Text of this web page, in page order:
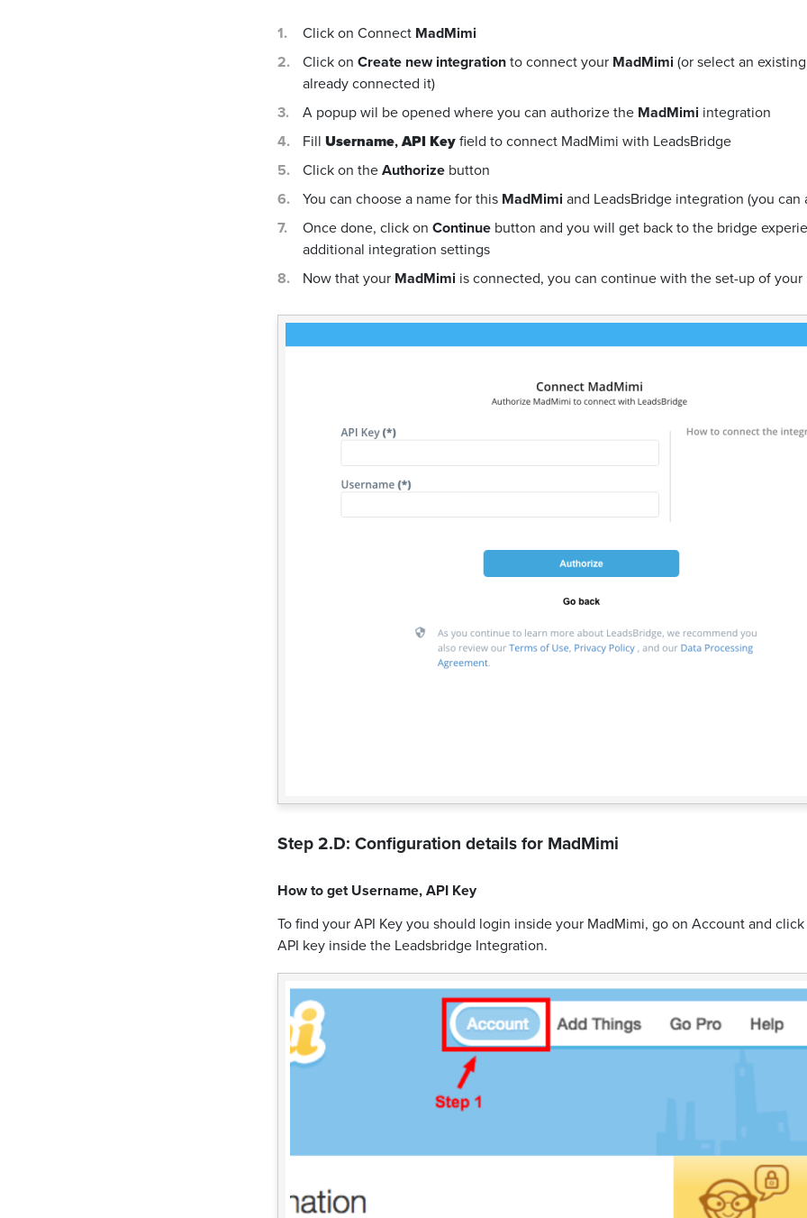
Click on Connect MadMimi
Click on Create new integrationto connect your MadMimi (or select an
already connected it)
A popup wil be opened where you can authorize the MadMimi integration
Fill Username,API Keyfield to connect MadMimi with LeadsBridge
Click on theAuthorize button
You can choose a name for this MadMimi and LeadsBridge integration (you can
Once done, click on Continue button and you will get back to the bridge
additional integration settings
Now that your MadMimi is connected, you can continue with the set-up of
Step 2.D: Configuration details for MadMimi
How to get Username,API Key
To find your API Key you should login inside your MadMimi, go on Account and
API key inside the Leadsbridge Integration.